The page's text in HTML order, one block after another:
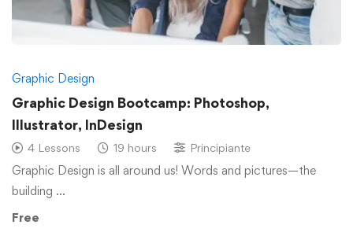
Graphic Design
Graphic Design Bootcamp: Photoshop,
Illustrator, InDesign
4 Lessons 19 hours Principiante
Graphic Design is all around us! Words and pictures—the
building …
Free